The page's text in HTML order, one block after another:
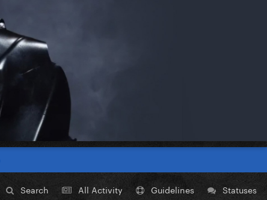
Search All Activity Guidelines Statuses